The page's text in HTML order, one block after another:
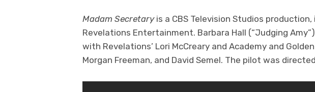
Madam Secretary is a CBS Television Studios
Revelations Entertainment. Barbara Hall (“Judging
with Revelations’ Lori McCreary and Academy and
Morgan Freeman, and David Semel. The pilot was